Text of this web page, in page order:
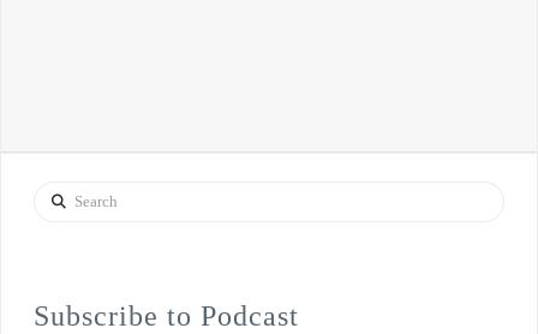
Search
Subscribe to Podcast